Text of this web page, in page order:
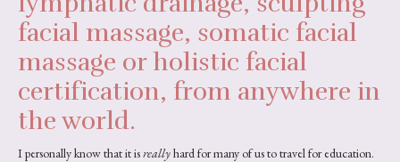
facial massage, somatic facial
massage or holistic facial
certification, from anywhere in
the world.
I personally know that it isreallyhard for many of us to travel for education.